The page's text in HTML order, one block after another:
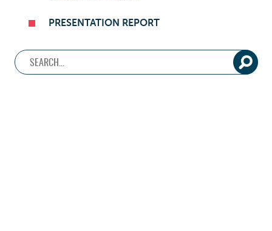
PRESENTATION REPORT